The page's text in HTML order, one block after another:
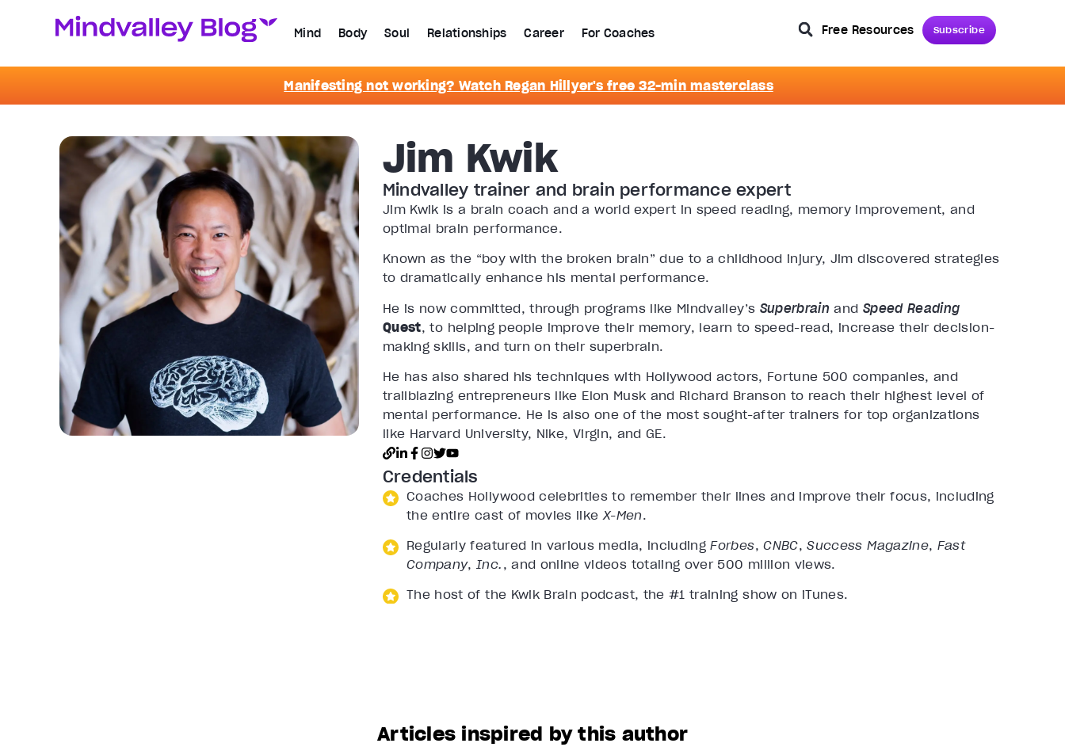
Mind Body Soul Relationships Career For Coaches Free Resources Subscribe
Manifesting not working? Watch Regan Hillyer's free 32-min masterclass
Jim Kwik
Mindvalley trainer and brain performance expert
Jim Kwik is a brain coach and a world expert in speed reading, memory improvement, and
optimal brain performance.
Known as the “boy with the broken brain” due to a childhood injury, Jim discovered strategies
to dramatically enhance his mental performance.
He is now committed, through programs like Mindvalley’s Superbrain and Speed Reading
Quest, to helping people improve their memory, learn to speed-read, increase their decision-
making skills, and turn on their superbrain.
He has also shared his techniques with Hollywood actors, Fortune 500 companies, and
trailblazing entrepreneurs like Elon Musk and Richard Branson to reach their highest level of
mental performance. He is also one of the most sought-after trainers for top organizations
like Harvard University, Nike, Virgin, and GE.
Credentials
Coaches Hollywood celebrities to remember their lines and improve their focus, including
the entire cast of movies like X-Men.
Regularly featured in various media, includingForbes,CNBC,Success Magazine, Fast
Company, Inc. , and online videos totaling over 500 million views.
The host of the Kwik Brain podcast, the #1 training show on iTunes.
Articles inspired by this author